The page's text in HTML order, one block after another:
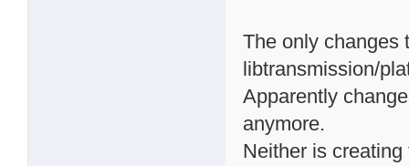
The only changes
libtransmission/
Apparently
anymore.
Neither is